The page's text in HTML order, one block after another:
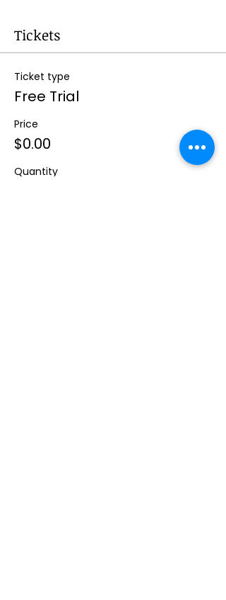
Tickets
Ticket type
Free Trial
Price
$0.00
Quantity